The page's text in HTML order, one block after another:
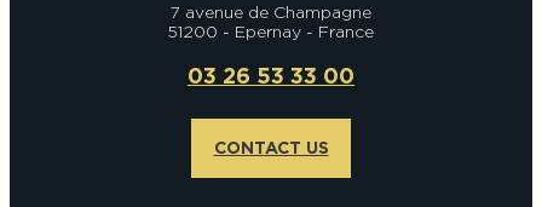
7 avenue de Champagne
51200 - Epernay - France
03 26 53 33 00
CONTACT US